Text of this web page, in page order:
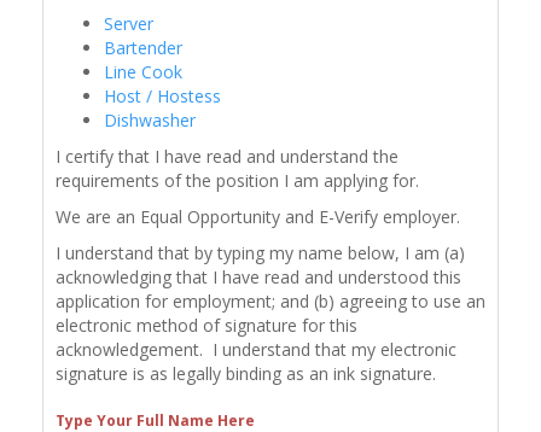
Server
Bartender
Line Cook
Host / Hostess
Dishwasher
I certify that I have read and understand the
requirements of the position I am applying for.
We are an Equal Opportunity and E-Verify employer.
I understand that by typing my name below, I am (a)
acknowledging that I have read and understood this
application for employment; and (b) agreeing to use an
electronic method of signature for this
acknowledgement. I understand that my electronic
signature is as legally binding as an ink signature.
Type Your Full Name Here